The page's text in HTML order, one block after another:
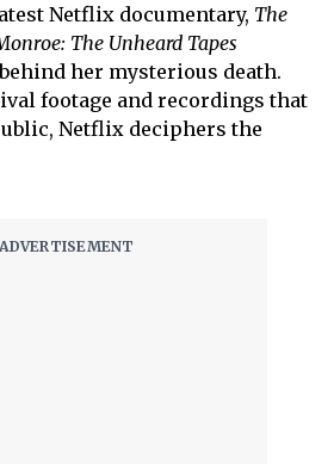
Netflix documentary, The
The Unheard Tapes
her mysterious death.
footage and recordings that
Netflix deciphers the